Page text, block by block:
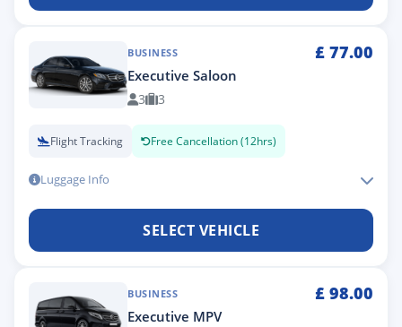
BUSINESS £ 77.00
Executive Saloon
3 3
Flight Tracking Free Cancellation (12hrs)
Luggage Info
SELECT VEHICLE
BUSINESS £ 98.00
Executive MPV